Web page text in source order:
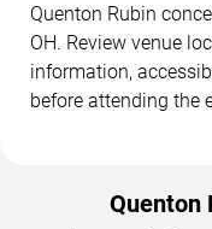
Quenton Rubin
OH. Review venue
information,
before attending the
Quenton